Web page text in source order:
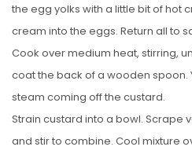
the egg yolks with a little bit of hot
cream into the eggs. Return all to
Cook over medium heat, stirring,
coat the back of a wooden spoon.
steam coming off the custard.
Strain custard into a bowl. Scrape
and stir to combine. Cool mixture